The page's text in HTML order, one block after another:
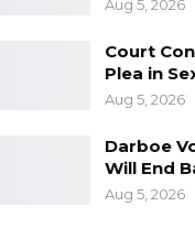
Aug 5, 2026
Court
Plea in
Aug 5, 2026
Darboe
Will End
Aug 5, 2026